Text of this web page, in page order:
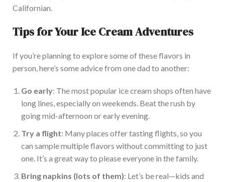
Californian.
Tips for Your Ice Cream Adventures
Ifyou’replanning to explore some of these flavors in
person,here’s some advice from one dad to another:
Go early: The most popular ice cream shops often have
long lines, especially on weekends. Beat the rush by
going mid-afternoon or early evening.
Try a flight: Many places offer tasting flights, so you
can sample multiple flavors without committing to just
one. It’s a great way to please everyone in the family.
Bring napkins (lots of them): Let’s be real—kids and